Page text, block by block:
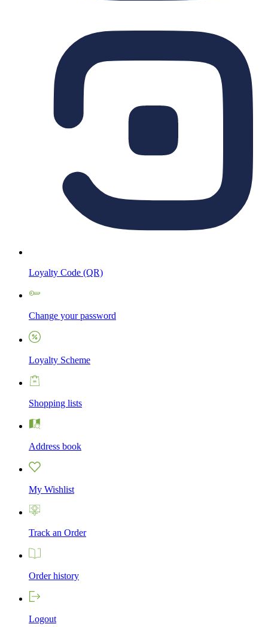
Loyalty Code (QR)
Change your password
Loyalty Scheme
Shopping lists
Address book
My Wishlist
Track an Order
Order history
Logout